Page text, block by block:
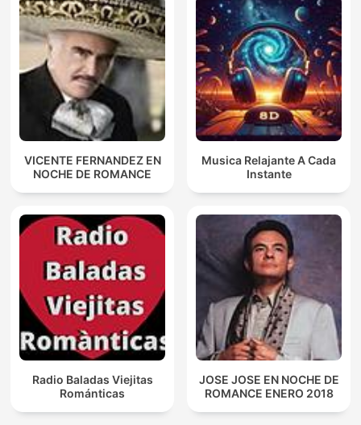
VICENTE FERNANDEZ EN
NOCHE DE ROMANCE
Musica Relajante A Cada
Instante
Radio Baladas Viejitas
Románticas
JOSE JOSE EN NOCHE DE
ROMANCE ENERO 2018